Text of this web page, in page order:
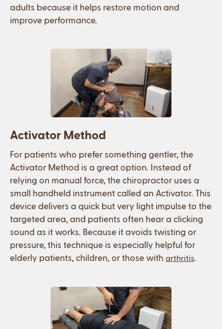
adults because it helps restore motion and
improve performance.
Activator Method
For patients who prefer something gentler, the
Activator Method is a great option. Instead of
relying on manual force, the chiropractor uses a
small handheld instrument called an Activator. This
device delivers a quick but very light impulse to the
targeted area, and patients often hear a clicking
sound as it works. Because it avoids twisting or
pressure, this technique is especially helpful for
elderly patients, children, or those with arthritis.